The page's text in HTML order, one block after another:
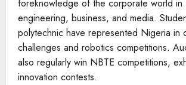
foreknowledge of the corporate world
engineering, business, and media.
polytechnic have represented Nigeria in
challenges and robotics competitions.
also regularly win NBTE competitions,
innovation contests.